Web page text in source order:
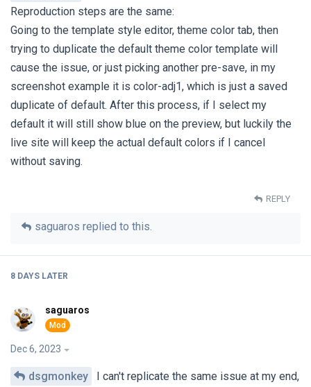
Reproduction steps are the same:
Going to the template style editor, theme color tab, then
trying to duplicate the default theme color template will
cause the issue, or just picking another pre-save, in my
screenshot example it is color-adj1, which is just a saved
duplicate of default. After this process, if I select my
default it will still show blue on the preview, but luckily the
live site will keep the actual default colors if I cancel
without saving.
REPLY
saguaros replied to this.
8 DAYS LATER
saguaros
Dec 6, 2023
dsgmonkey
I can't replicate the same issue at my end,